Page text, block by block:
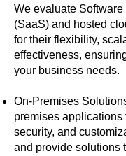
We evaluate
(SaaS) and hosted
for their flexibility,
effectiveness,
your business needs.
On-Premises
premises applications
security, and
and provide solutions